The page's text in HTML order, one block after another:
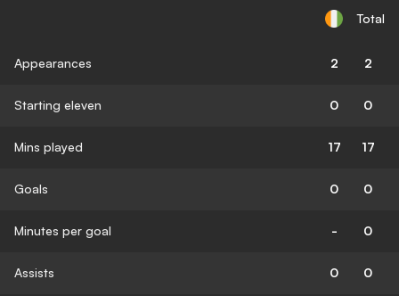
Total
Appearances 2 2
Starting eleven 0 0
Mins played 17 17
Goals 0 0
Minutes per goal - 0
Assists 0 0